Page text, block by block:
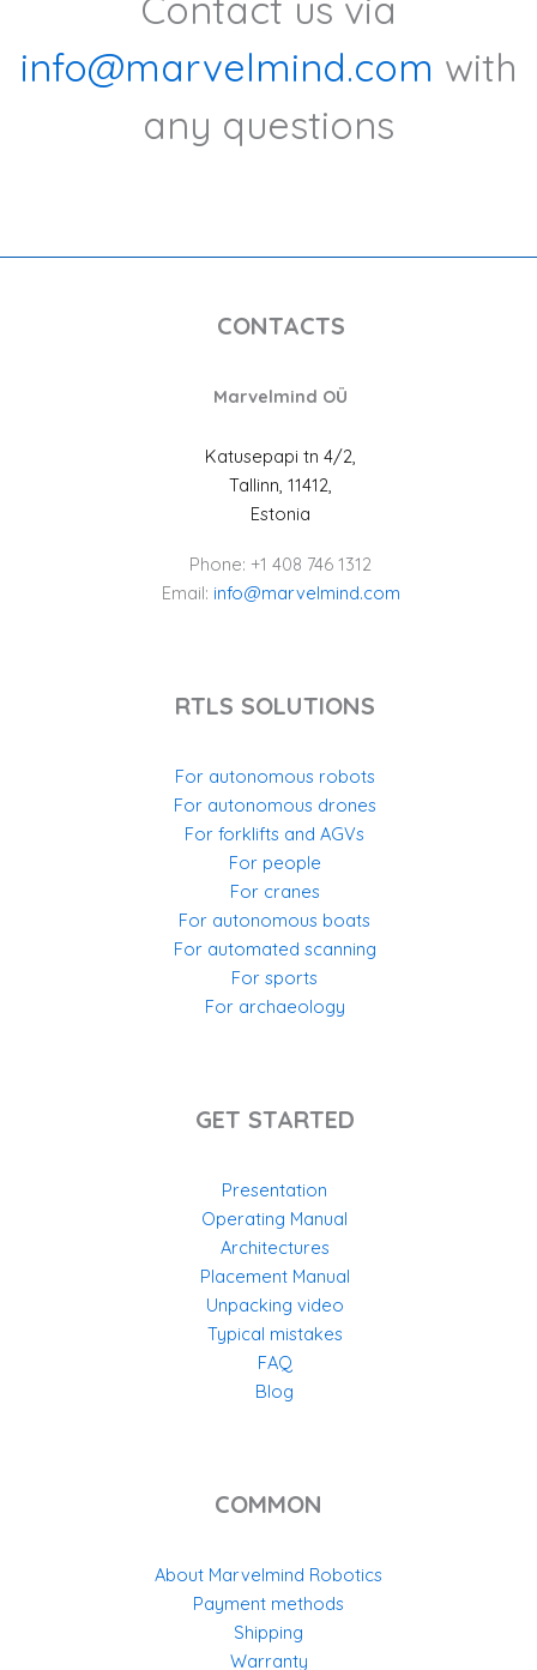
Contact us via
info@marvelmind.com with
any questions
CONTACTS
Marvelmind OÜ
Katusepapi tn 4/2,
Tallinn, 11412,
Estonia
Phone: +1 408 746 1312
Email: info@marvelmind.com
RTLS SOLUTIONS
For autonomous robots
For autonomous drones
For forklifts and AGVs
For people
For cranes
For autonomous boats
For automated scanning
For sports
For archaeology
GET STARTED
Presentation
Operating Manual
Architectures
Placement Manual
Unpacking video
Typical mistakes
FAQ
Blog
COMMON
About Marvelmind Robotics
Payment methods
Shipping
Warranty